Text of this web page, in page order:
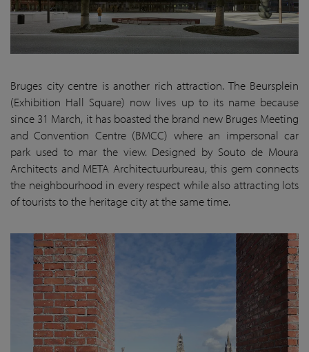
Bruges city centre is another rich attraction. The Beursplein
(Exhibition Hall Square) now lives up to its name because
since 31 March, it has boasted the brand new Bruges Meeting
and Convention Centre (BMCC) where an impersonal car
park used to mar the view. Designed by Souto de Moura
Architects and META Architectuurbureau, this gem connects
the neighbourhood in every respect while also attracting lots
of tourists to the heritage city at the same time.